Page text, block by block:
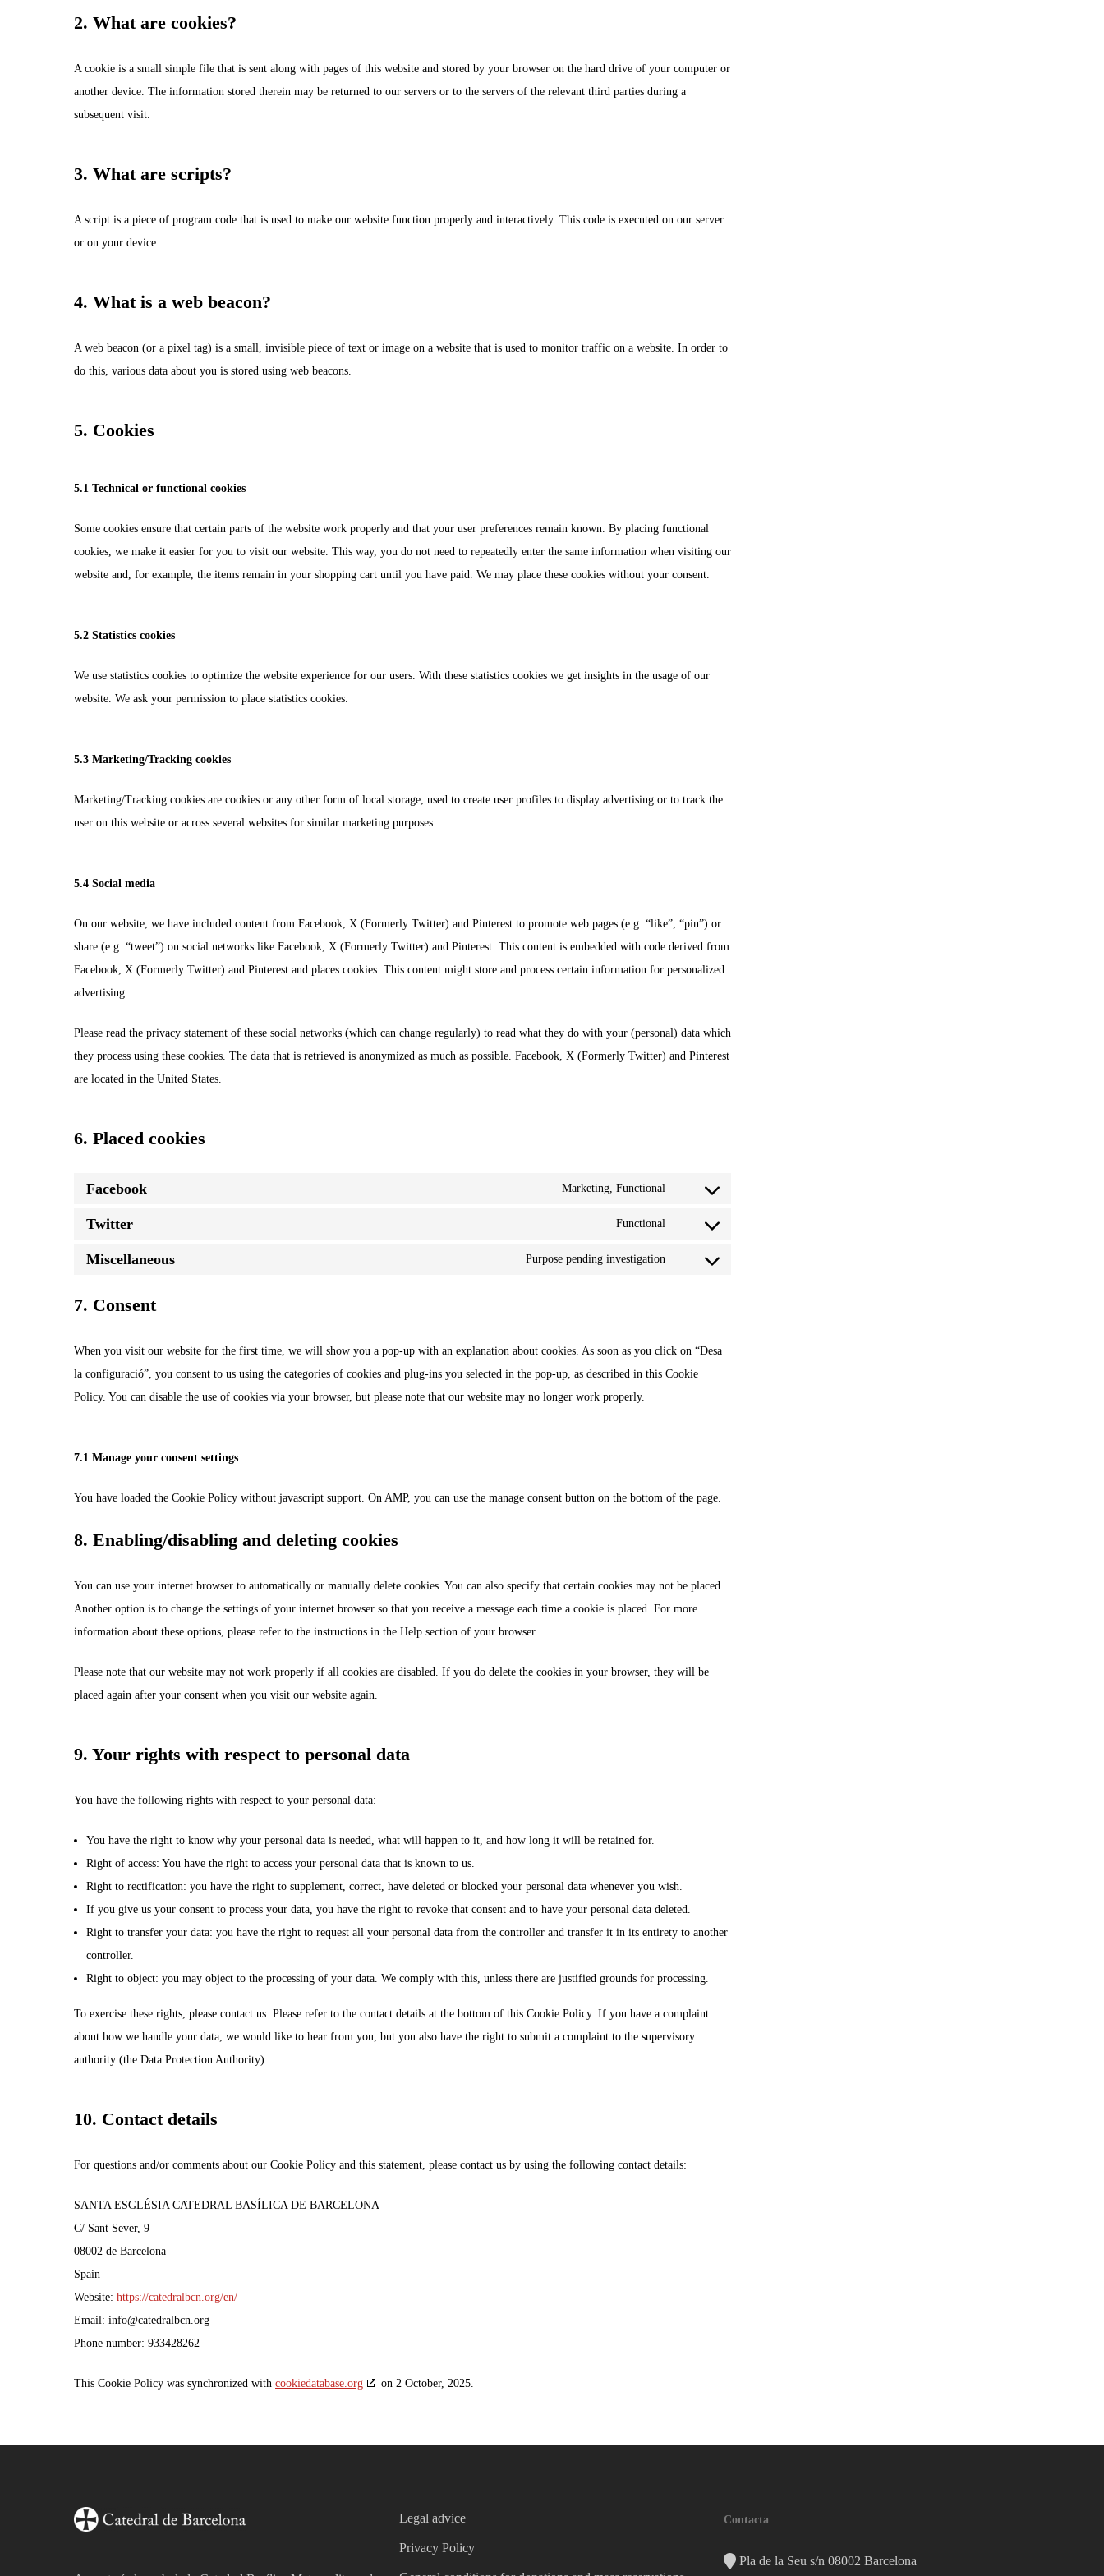
Hit enter to search or ESC to close
2. What are cookies?
A cookie is a small simple file that is sent along with pages of this website and stored by your browser on the hard drive of your computer or
another device. The information stored therein may be returned to our servers or to the servers of the relevant third parties during a
subsequent visit.
3. What are scripts?
A script is a piece of program code that is used to make our website function properly and interactively. This code is executed on our server
or on your device.
4. What is a web beacon?
A web beacon (or a pixel tag) is a small, invisible piece of text or image on a website that is used to monitor traffic on a website. In order to
do this, various data about you is stored using web beacons.
5. Cookies
5.1 Technical or functional cookies
Some cookies ensure that certain parts of the website work properly and that your user preferences remain known. By placing functional
cookies, we make it easier for you to visit our website. This way, you do not need to repeatedly enter the same information when visiting our
website and, for example, the items remain in your shopping cart until you have paid. We may place these cookies without your consent.
5.2 Statistics cookies
We use statistics cookies to optimize the website experience for our users. With these statistics cookies we get insights in the usage of our
website. We ask your permission to place statistics cookies.
5.3 Marketing/Tracking cookies
Marketing/Tracking cookies are cookies or any other form of local storage, used to create user profiles to display advertising or to track the
user on this website or across several websites for similar marketing purposes.
5.4 Social media
On our website, we have included content from Facebook, X (Formerly Twitter) and Pinterest to promote web pages (e.g. “like”, “pin”) or
share (e.g. “tweet”) on social networks like Facebook, X (Formerly Twitter) and Pinterest. This content is embedded with code derived from
Facebook, X (Formerly Twitter) and Pinterest and places cookies. This content might store and process certain information for personalized
advertising.
Please read the privacy statement of these social networks (which can change regularly) to read what they do with your (personal) data which
they process using these cookies. The data that is retrieved is anonymized as much as possible. Facebook, X (Formerly Twitter) and Pinterest
are located in the United States.
6. Placed cookies
Facebook
Marketing, Functional
Consent
facebook
Twitter
Functional
Consent
Miscellaneous
Purpose pending investigation
Consent
7. Consent
When you visit our website for the first time, we will show you a pop-up with an explanation about cookies. As soon as you click on “Desa
la configuració”, you consent to us using the categories of cookies and plug-ins you selected in the pop-up, as described in this Cookie
Policy. You can disable the use of cookies via your browser, but please note that our website may no longer work properly.
7.1 Manage your consent settings
You have loaded the Cookie Policy without javascript support. On AMP, you can use the manage consent button on the bottom of the page.
8. Enabling/disabling and deleting cookies
You can use your internet browser to automatically or manually delete cookies. You can also specify that certain cookies may not be placed.
Another option is to change the settings of your internet browser so that you receive a message each time a cookie is placed. For more
information about these options, please refer to the instructions in the Help section of your browser.
Please note that our website may not work properly if all cookies are disabled. If you do delete the cookies in your browser, they will be
placed again after your consent when you visit our website again.
9. Your rights with respect to personal data
You have the following rights with respect to your personal data:
You have the right to know why your personal data is needed, what will happen to it, and how long it will be retained for.
Right of access: You have the right to access your personal data that is known to us.
Right to rectification: you have the right to supplement, correct, have deleted or blocked your personal data whenever you wish.
If you give us your consent to process your data, you have the right to revoke that consent and to have your personal data deleted.
Right to transfer your data: you have the right to request all your personal data from the controller and transfer it in its entirety to another
controller.
Right to object: you may object to the processing of your data. We comply with this, unless there are justified grounds for processing.
To exercise these rights, please contact us. Please refer to the contact details at the bottom of this Cookie Policy. If you have a complaint
about how we handle your data, we would like to hear from you, but you also have the right to submit a complaint to the supervisory
authority (the Data Protection Authority).
10. Contact details
For questions and/or comments about our Cookie Policy and this statement, please contact us by using the following contact details:
SANTA ESGLÉSIA CATEDRAL BASÍLICA DE BARCELONA
C/ Sant Sever, 9
08002 de Barcelona
Spain
Website: https://catedralbcn.org/en/
Email: info@catedralbcn.org
Phone number: 933428262
This Cookie Policy was synchronized with cookiedatabase.org on 2 October, 2025.
Legal advice
Privacy Policy
Contacta
Pla de la Seu s/n 08002 Barcelona